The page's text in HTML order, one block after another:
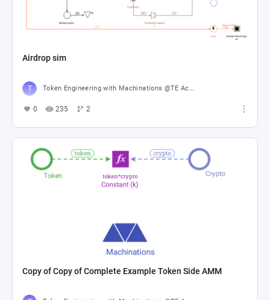
Airdrop sim
Token Engineering with Machinations @TE Academy
0 235 2
Copy of Copy of Complete Example Token Side AMM